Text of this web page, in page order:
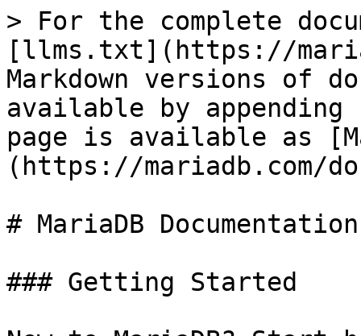
> For the complete
[llms.txt](https://
Markdown versions of
available by
page is available as
(https://mariadb.com/
# MariaDB Documentation
### Getting Started